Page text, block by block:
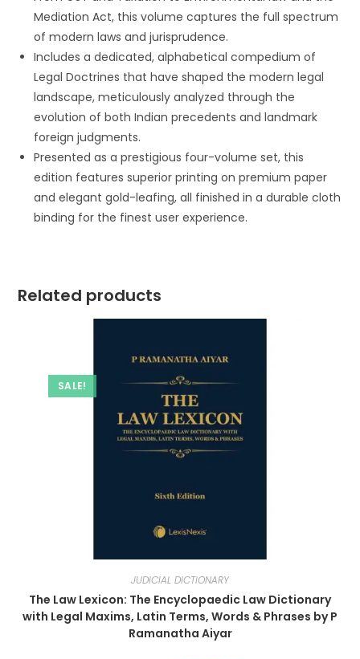
Mediation Act, this volume captures the full spectrum
of modern laws and jurisprudence.
Includes a dedicated, alphabetical compedium of
Legal Doctrines that have shaped the modern legal
landscape, meticulously analyzed through the
evolution of both Indian precedents and landmark
foreign judgments.
Presented as a prestigious four-volume set, this
edition features superior printing on premium paper
and elegant gold-leafing, all finished in a durable cloth
binding for the finest user experience.
Related products
SALE!
JUDICIAL DICTIONARY
The Law Lexicon: The Encyclopaedic Law Dictionary
with Legal Maxims, Latin Terms, Words & Phrases by P
Ramanatha Aiyar